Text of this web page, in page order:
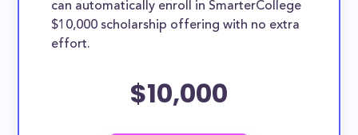
can automatically enroll in SmarterCollege
$10,000 scholarship offering with no extra
effort.
$10,000